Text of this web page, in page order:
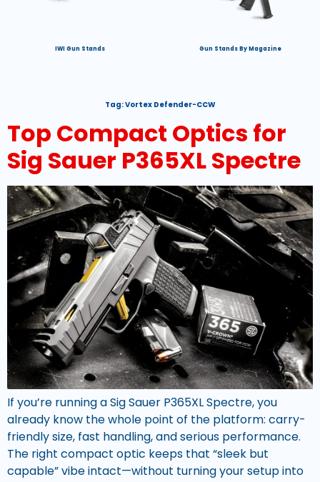
IWI Gun Stands Gun Stands By Magazine
Tag:Vortex Defender-CCW
Top Compact Optics for
Sig Sauer P365XL Spectre
If you’re running a Sig Sauer P365XL Spectre, you
already know the whole point of the platform: carry-
friendly size, fast handling, and serious performance.
The right compact optic keeps that “sleek but
capable” vibe intact—without turning your setup into